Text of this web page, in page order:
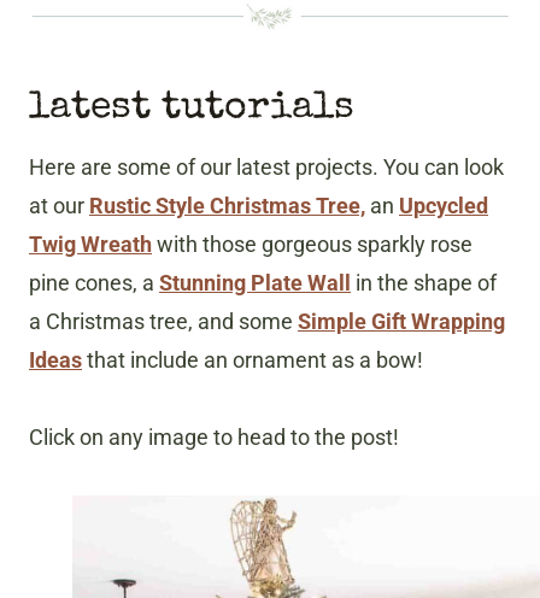
latest tutorials
Here are some of our latest projects. You can look
at our Rustic Style Christmas Tree, an Upcycled
Twig Wreathwith those gorgeous sparkly rose
pine cones, a Stunning Plate Wall
in the shape of
a Christmas tree, and some Simple Gift Wrapping
Ideasthat include an ornament as a bow!
Click on any image to head to the post!